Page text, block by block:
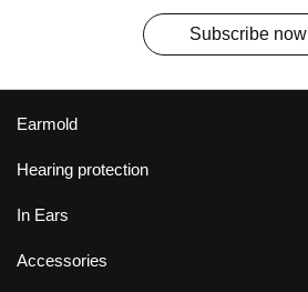
Subscribe now
Earmold
Hearing protection
In Ears
Accessories